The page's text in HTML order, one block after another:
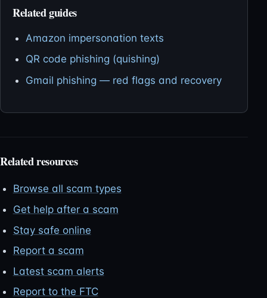
Related guides
Amazon impersonation texts
QR code phishing (quishing)
Gmail phishing — red flags and recovery
Related resources
Browse all scam types
Get help after a scam
Stay safe online
Report a scam
Latest scam alerts
Report to the FTC